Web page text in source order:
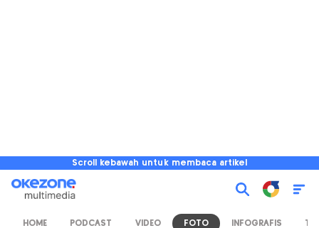
Scroll kebawah untuk membaca artikel
HOME PODCAST VIDEO FOTO INFOGRAFIS TV